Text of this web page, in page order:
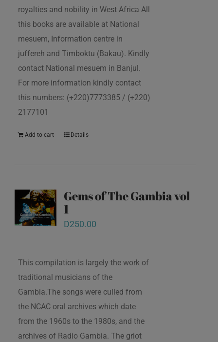
royalties and nobility in West Africa All
this books are available at National
mesuem, Information centre in
juffereh and Timboktu (Bakau). Kindly
contact National mesuem in Banjul.
For more information kindly contact
this numbers: (+220)7773385 / (+220)
2177101
Add to cart Details
Gems of The Gambia vol
1
D250.00
This compilation is largely the work of
traditional musicians of the
Gambia.The songs were culled from
the NCAC oral archives which date
from the 1960s to the 1980s, and the
archives of Radio Gambia. The griot